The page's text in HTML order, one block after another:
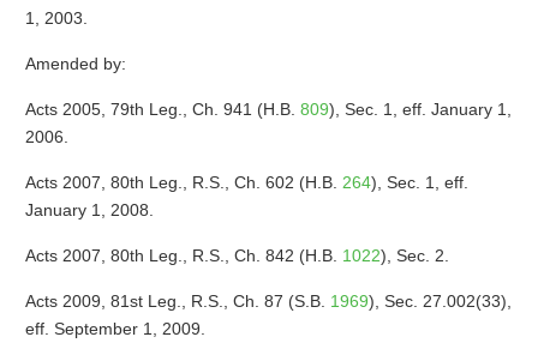
1, 2003.
Amended by:
Acts 2005, 79th Leg., Ch. 941 (H.B. 809), Sec. 1, eff. January 1,
2006.
Acts 2007, 80th Leg., R.S., Ch. 602 (H.B. 264), Sec. 1, eff.
January 1, 2008.
Acts 2007, 80th Leg., R.S., Ch. 842 (H.B. 1022), Sec. 2.
Acts 2009, 81st Leg., R.S., Ch. 87 (S.B. 1969), Sec. 27.002(33),
eff. September 1, 2009.